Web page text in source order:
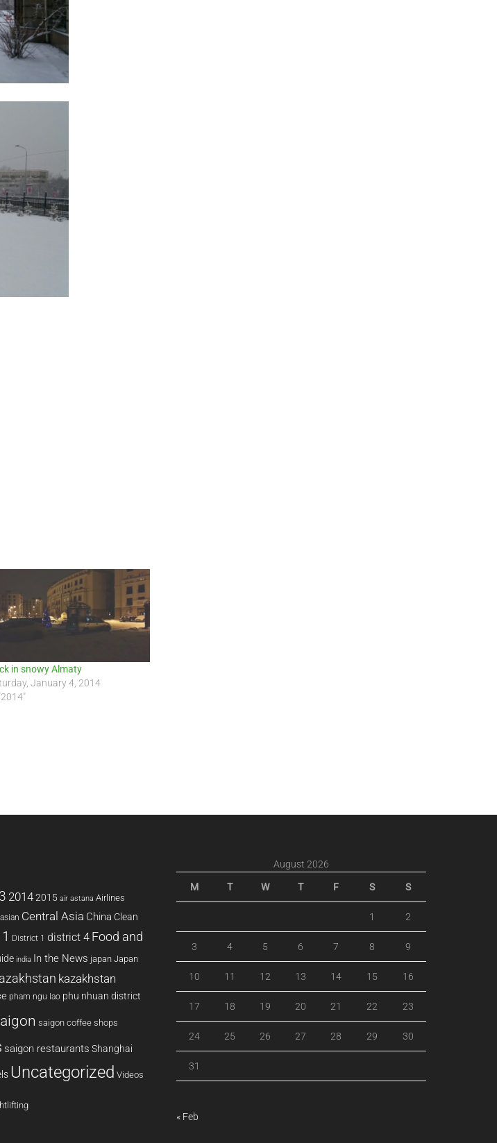
in snowy Almaty
January 4, 2014
20142015 air astana Airlines
Central Asia China Clean
District 1 district 4 Food and
india In the News japan Japan
kazakhstan
pham ngu lao phu nhuan district
saigon coffee shops
saigon restaurants Shanghai
Uncategorized Videos
August 2026
M T W T F S S
1 2
3 4 5 6 7 8 9
10 11 12 13 14 15 16
17 18 19 20 21 22 23
24 25 26 27 28 29 30
31
« Feb